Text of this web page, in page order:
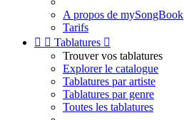
A propos de mySongBook
Tarifs
  Tablatures 
Trouver vos tablatures
Explorer le catalogue
Tablatures par artiste
Tablatures par genre
Toutes les tablatures